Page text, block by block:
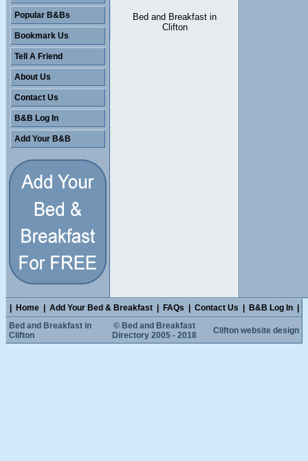
Bed and Breakfast in
Clifton
Popular B&Bs
Bookmark Us
Tell A Friend
About Us
Contact Us
B&B Log In
Add Your B&B
Home Add Your Bed & Breakfast FAQs Contact Us B&B Log In
Bed and Breakfast in
Clifton
© Bed and Breakfast
Directory 2005 - 2018
Clifton website design